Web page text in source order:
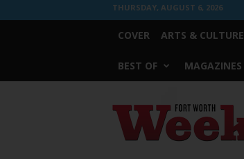
THURSDAY, AUGUST 6, 2026
COVER ARTS & CULTURE
BEST OF MAGAZINES
Weekly